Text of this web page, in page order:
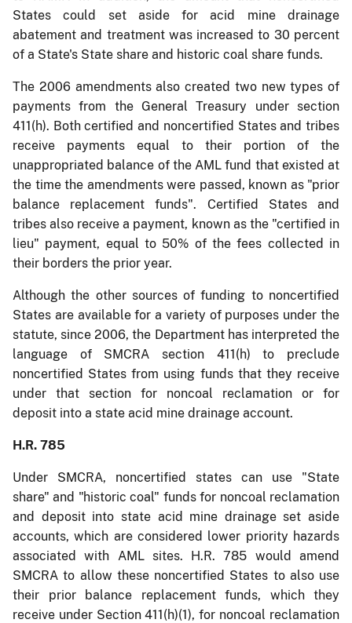
States could set aside for acid mine drainage
abatement and treatment was increased to 30 percent
of a State's State share and historic coal share funds.
The 2006 amendments also created two new types of
payments from the General Treasury under section
411(h). Both certified and noncertified States and tribes
receive payments equal to their portion of the
unappropriated balance of the AML fund that existed at
the time the amendments were passed, known as "prior
balance replacement funds". Certified States and
tribes also receive a payment, known as the "certified in
lieu" payment, equal to 50% of the fees collected in
their borders the prior year.
Although the other sources of funding to noncertified
States are available for a variety of purposes under the
statute, since 2006, the Department has interpreted the
language of SMCRA section 411(h) to preclude
noncertified States from using funds that they receive
under that section for noncoal reclamation or for
deposit into a state acid mine drainage account.
H.R. 785
Under SMCRA, noncertified states can use "State
share" and "historic coal" funds for noncoal reclamation
and deposit into state acid mine drainage set aside
accounts, which are considered lower priority hazards
associated with AML sites. H.R. 785 would amend
SMCRA to allow these noncertified States to also use
their prior balance replacement funds, which they
receive under Section 411(h)(1), for noncoal reclamation